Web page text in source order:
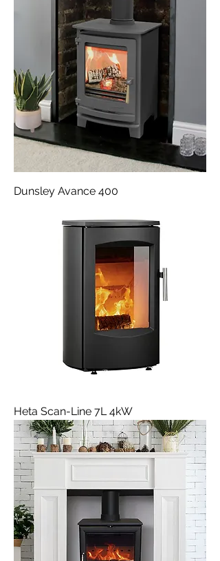
Dunsley Avance 400
Heta Scan-Line 7L 4kW